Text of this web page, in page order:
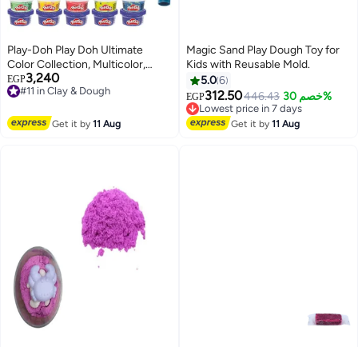
Play-Doh Play Doh Ultimate
Color Collection, Multicolor,
Standard
EGP3,240
#11 in Clay & Dough
Free Delivery
Get it by11 Aug
Magic Sand Play Dough Toy for
Kids with Reusable Mold.
5.06
EGP312.50446.43 خصم 30%
Lowest price in 7 days
Free Delivery
Lowest price in 7 days
Get it by11 Aug